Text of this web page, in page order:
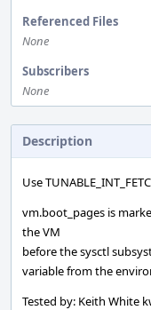
Referenced Files
None
Subscribers
None
Description
Use
vm.boot_pages is
the VM
before the sysctl
variable from the
Tested by: Keith White